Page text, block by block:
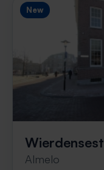
New
Almelo